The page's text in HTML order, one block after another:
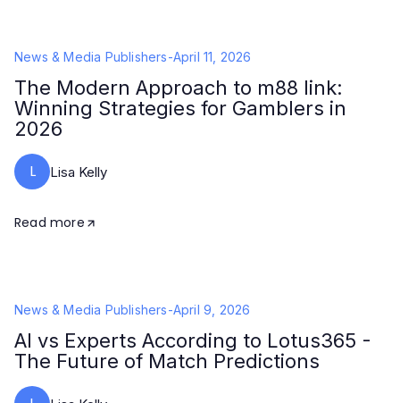
News & Media Publishers-April 11, 2026
The Modern Approach to m88 link:
Winning Strategies for Gamblers in
2026
L Lisa Kelly
Read more
News & Media Publishers-April 9, 2026
AI vs Experts According to Lotus365 -
The Future of Match Predictions